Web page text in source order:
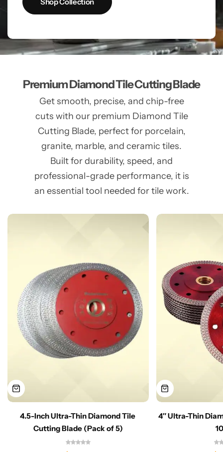
Shop Collection
Premium Diamond Tile Cutting Blade
Get smooth, precise, and chip-free
cuts with our premium Diamond Tile
Cutting Blade, perfect for porcelain,
granite, marble, and ceramic tiles.
Built for durability, speed, and
professional-grade performance, it is
an essential tool needed for tile work.
4.5-Inch Ultra-Thin Diamond Tile
Cutting Blade (Pack of 5)
4″ Ultra-Thin